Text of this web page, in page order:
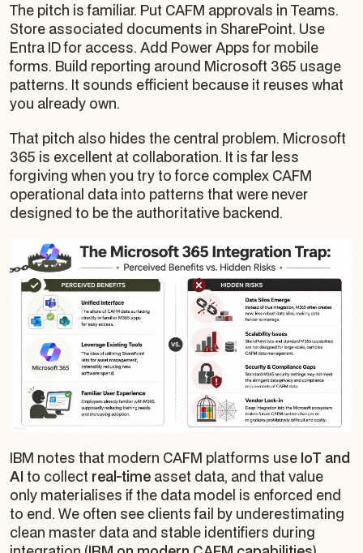
The pitch is familiar. Put CAFM approvals in Teams.
Store associated documents in SharePoint. Use
Entra ID for access. Add Power Apps for mobile
forms. Build reporting around Microsoft 365 usage
patterns. It sounds efficient because it reuses what
you already own.
That pitch also hides the central problem. Microsoft
365 is excellent at collaboration. It is far less
forgiving when you try to force complex CAFM
operational data into patterns that were never
designed to be the authoritative backend.
IBM notes that modern CAFM platforms use IoT and
AI to collect real-time asset data, and that value
only materialises if the data model is enforced end
to end. We often see clients fail by underestimating
clean master data and stable identifiers during